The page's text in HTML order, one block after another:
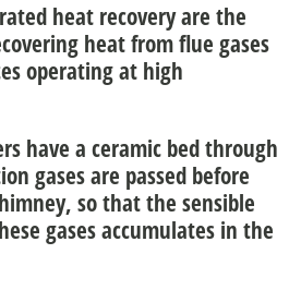
heat recovery are the
heat from flue gases
operating at high
have a ceramic bed through
gases are passed before
so that the sensible
gases accumulates in the